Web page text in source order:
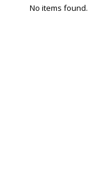
No items found.